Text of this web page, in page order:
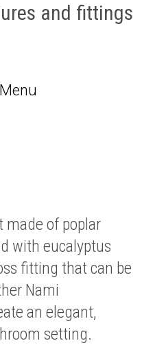
and fittings
Menu
made of poplar
with eucalyptus
fitting that can be
Nami
an elegant,
setting.